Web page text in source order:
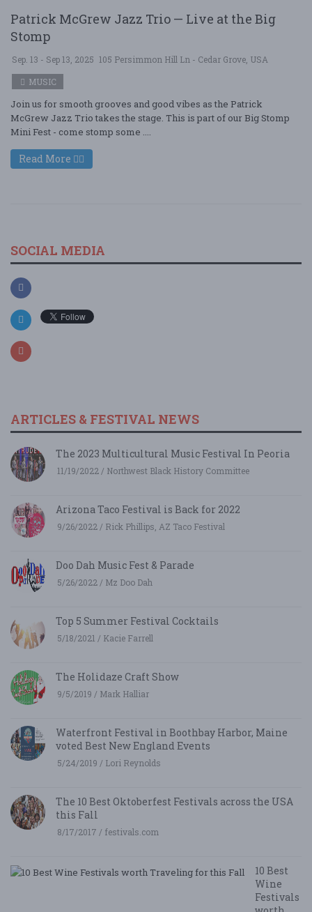
Patrick McGrew Jazz Trio — Live at the Big
Stomp
Sep. 13 - Sep 13, 2025 105 Persimmon Hill Ln - Cedar Grove, USA
MUSIC
Join us for smooth grooves and good vibes as the Patrick
McGrew Jazz Trio takes the stage. This is part of our Big Stomp
Mini Fest - come stomp some ....
Read More
SOCIAL MEDIA
ARTICLES & FESTIVAL NEWS
The 2023 Multicultural Music Festival In Peoria
11/19/2022 / Northwest Black History Committee
Arizona Taco Festival is Back for 2022
9/26/2022 / Rick Phillips, AZ Taco Festival
Doo Dah Music Fest & Parade
5/26/2022 / Mz Doo Dah
Top 5 Summer Festival Cocktails
5/18/2021 / Kacie Farrell
The Holidaze Craft Show
9/5/2019 / Mark Halliar
Waterfront Festival in Boothbay Harbor, Maine
voted Best New England Events
5/24/2019 / Lori Reynolds
The 10 Best Oktoberfest Festivals across the USA
this Fall
8/17/2017 / festivals.com
10 Best
Wine
Festivals